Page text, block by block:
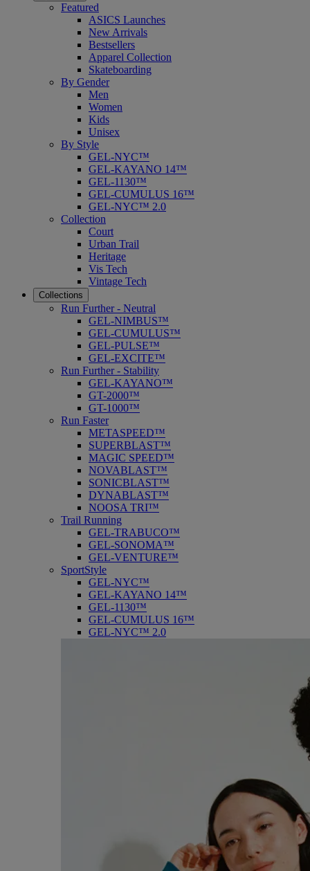
Featured
ASICS Launches
New Arrivals
Bestsellers
Apparel Collection
Skateboarding
By Gender
Men
Women
Kids
Unisex
By Style
GEL-NYC™
GEL-KAYANO 14™
GEL-1130™
GEL-CUMULUS 16™
GEL-NYC™ 2.0
Collection
Court
Urban Trail
Heritage
Vis Tech
Vintage Tech
Collections
Run Further - Neutral
GEL-NIMBUS™
GEL-CUMULUS™
GEL-PULSE™
GEL-EXCITE™
Run Further - Stability
GEL-KAYANO™
GT-2000™
GT-1000™
Run Faster
METASPEED™
SUPERBLAST™
MAGIC SPEED™
NOVABLAST™
SONICBLAST™
DYNABLAST™
NOOSA TRI™
Trail Running
GEL-TRABUCO™
GEL-SONOMA™
GEL-VENTURE™
SportStyle
GEL-NYC™
GEL-KAYANO 14™
GEL-1130™
GEL-CUMULUS 16™
GEL-NYC™ 2.0